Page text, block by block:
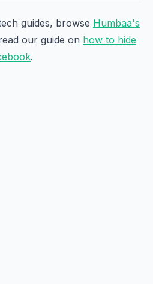
guides, browse Humbaa's
our guide on how to hide
.